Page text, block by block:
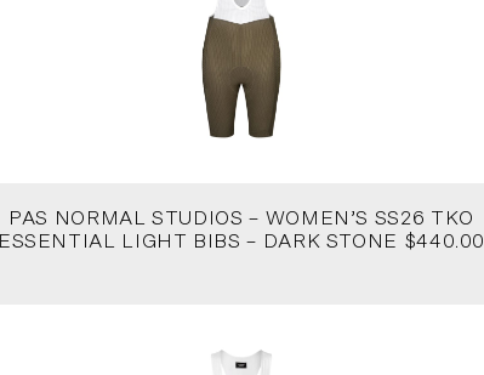
PAS NORMAL STUDIOS – WOMEN’S SS26 TKO
ESSENTIAL LIGHT BIBS – DARK STONE $440.00